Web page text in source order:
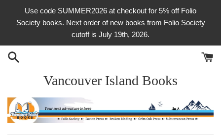
Use code SUMMER2026 at checkout for 5% off Folio
Society books. Next order of new books from Folio Society
cutoff is July 19th, 2026.
Vancouver Island Books